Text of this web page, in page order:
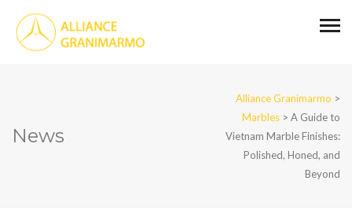
News
Alliance Granimarmo >
Marbles > A Guide to
Vietnam Marble Finishes:
Polished, Honed, and
Beyond